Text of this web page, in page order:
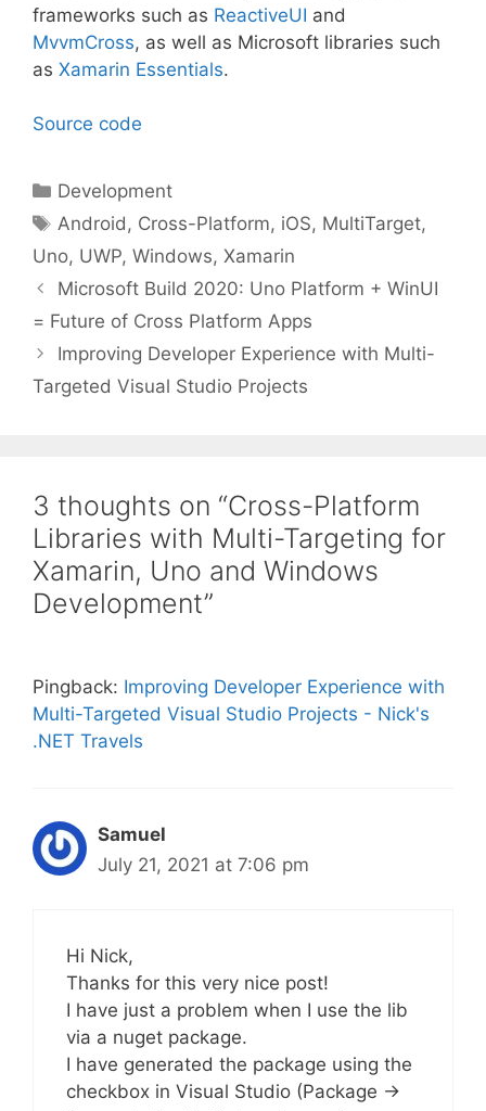
frameworks such as ReactiveUI and
MvvmCross, as well as Microsoft libraries such
as Xamarin Essentials.
Source code
Categories
Development
Tags
Android, Cross-Platform, iOS, MultiTarget,
Uno, UWP, Windows, Xamarin
Microsoft Build 2020: Uno Platform + WinUI
= Future of Cross Platform Apps
Improving Developer Experience with Multi-
Targeted Visual Studio Projects
3 thoughts on “Cross-Platform
Libraries with Multi-Targeting for
Xamarin, Uno and Windows
Development”
Pingback: Improving Developer Experience with
Multi-Targeted Visual Studio Projects - Nick's
.NET Travels
Samuel
July 21, 2021 at 7:06 pm
Hi Nick,
Thanks for this very nice post!
I have just a problem when I use the lib
via a nuget package.
I have generated the package using the
checkbox in Visual Studio (Package ->